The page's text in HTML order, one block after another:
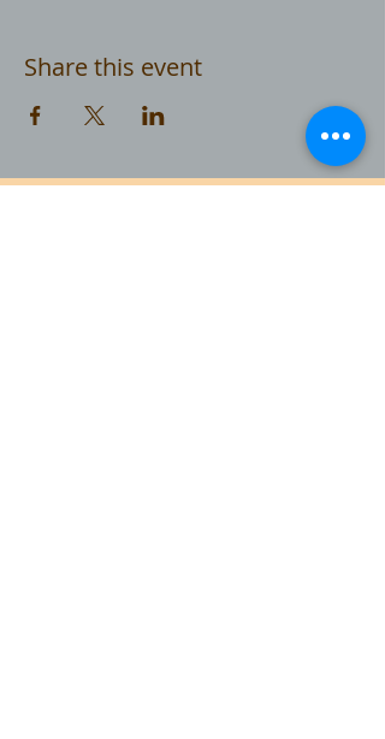
Share this event